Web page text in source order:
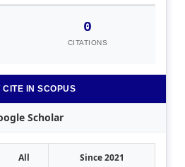
0
CITATIONS
CITE IN SCOPUS
Scholar
All Since 2021